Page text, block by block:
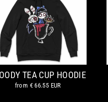
TEA CUP HOODIE
from € 66.55 EUR